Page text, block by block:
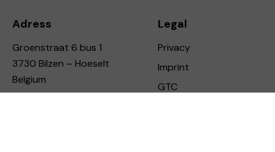
Adress
Groenstraat 6 bus 1
3730 Bilzen – Hoeselt
Belgium
Legal
Privacy
Imprint
GTC